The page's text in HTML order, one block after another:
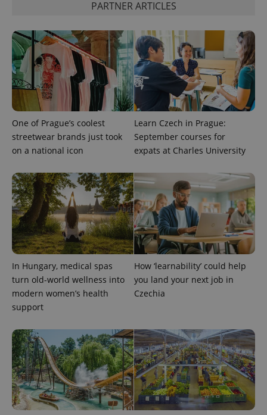
PARTNER ARTICLES
One of Prague’s coolest
streetwear brands just took
on a national icon
Learn Czech in Prague:
September courses for
expats at Charles University
In Hungary, medical spas
turn old-world wellness into
modern women’s health
support
How ‘learnability’ could help
you land your next job in
Czechia
^qs_[0-9]+$ .expats.cz
^eps_[0-9]+$ .expats.cz